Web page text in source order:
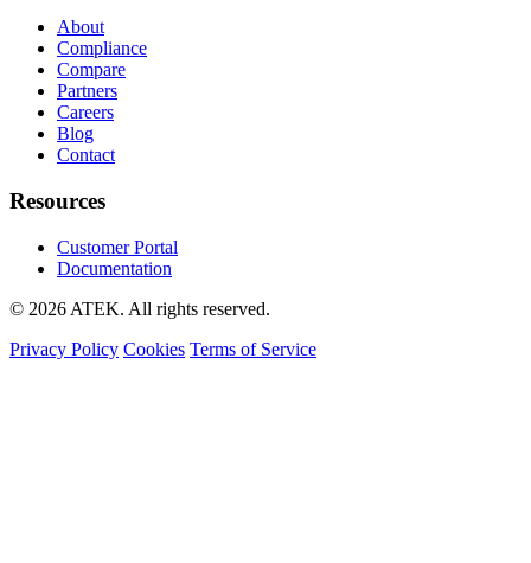
About
Compliance
Compare
Partners
Careers
Blog
Contact
Resources
Customer Portal
Documentation
© 2026 ATEK. All rights reserved.
Privacy Policy Cookies Terms of Service